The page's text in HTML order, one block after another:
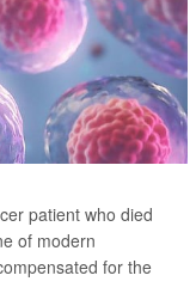
patient who died
of modern
for the